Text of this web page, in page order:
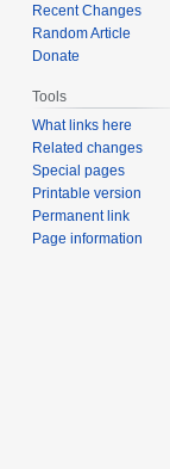
Recent Changes
Random Article
Donate
Tools
What links here
Related changes
Special pages
Printable version
Permanent link
Page information